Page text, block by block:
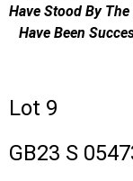
Have Stood By
Have Been
Lot 9
GB23 S